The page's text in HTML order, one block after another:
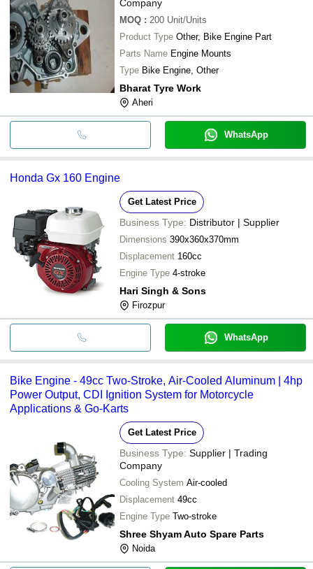
Company
MOQ : 200 Unit/Units
Product Type Other, Bike Engine Part
Parts Name Engine Mounts
Type Bike Engine, Other
Bharat Tyre Work
Aheri
WhatsApp
Honda Gx 160 Engine
Get Latest Price
Business Type: Distributor | Supplier
Dimensions 390x360x370mm
Displacement 160cc
Engine Type 4-stroke
Hari Singh & Sons
Firozpur
WhatsApp
Bike Engine - 49cc Two-Stroke, Air-Cooled Aluminum | 4hp
Power Output, CDI Ignition System for Motorcycle
Applications & Go-Karts
Get Latest Price
Business Type: Supplier | Trading
Company
Cooling System Air-cooled
Displacement 49cc
Engine Type Two-stroke
Shree Shyam Auto Spare Parts
Noida